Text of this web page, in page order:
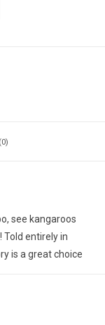
(0)
see kangaroos
Told entirely in
is a great choice
text will invite